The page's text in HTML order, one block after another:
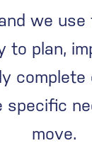
we
to plan,
specific
move.